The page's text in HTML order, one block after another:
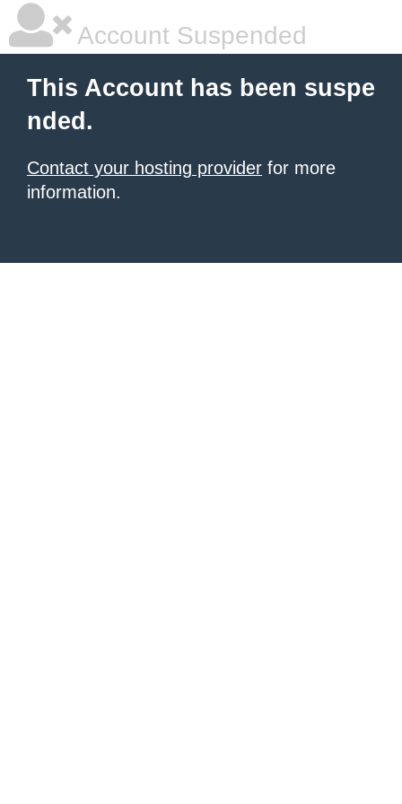
Account Suspended
This Account has been suspe
nded.
Contact your hosting provider for more
information.